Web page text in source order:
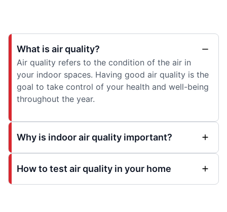
What is air quality?
Air quality refers to the condition of the air in
your indoor spaces. Having good air quality is the
goal to take control of your health and well-being
throughout the year.
Why is indoor air quality important?
How to test air quality in your home